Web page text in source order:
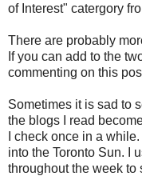
of Interest" catergory
There are probably
If you can add to the
commenting on this
Sometimes it is sad to
the blogs I read
I check once in a
into the Toronto Sun. I
throughout the week to